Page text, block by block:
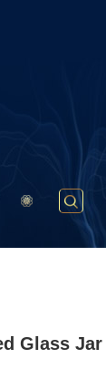
Glass